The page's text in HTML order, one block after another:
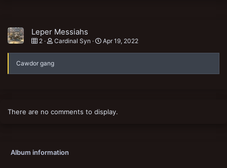
Leper Messiahs
2 Cardinal Syn Apr 19, 2022
Cawdor gang
There are no comments to display.
Album information